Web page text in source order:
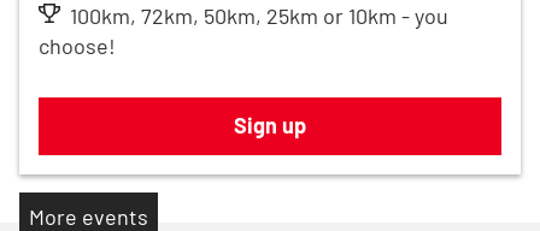
100km, 72km, 50km, 25km or 10km - you
choose!
Sign up
More events